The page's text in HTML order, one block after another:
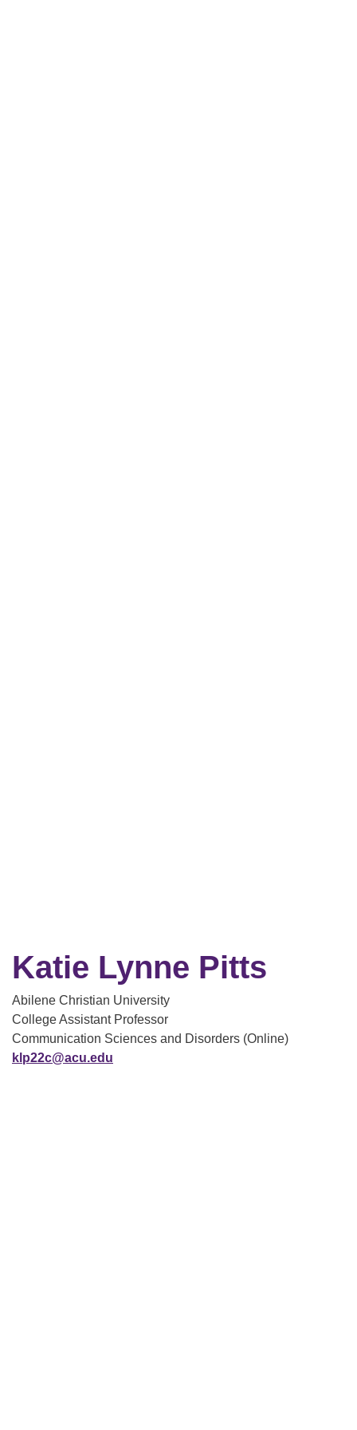
Katie Lynne Pitts
Abilene Christian University
College Assistant Professor
Communication Sciences and Disorders (Online)
klp22c@acu.edu